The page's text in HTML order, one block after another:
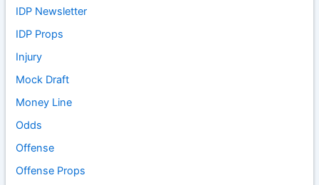
IDP Newsletter
IDP Props
Injury
Mock Draft
Money Line
Odds
Offense
Offense Props